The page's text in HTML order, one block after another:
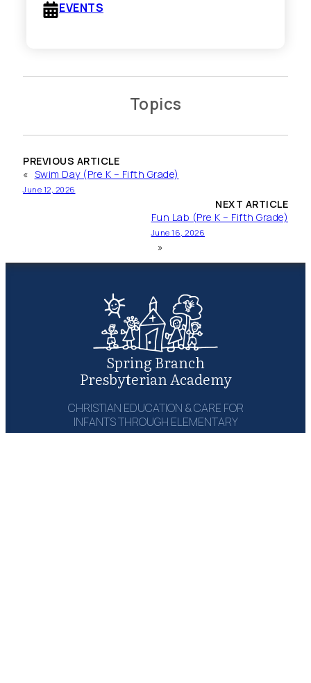
EVENTS
Topics
PREVIOUS ARTICLE
« Swim Day (Pre K – Fifth Grade)
June 12, 2026
NEXT ARTICLE
Fun Lab (Pre K – Fifth Grade)
June 16, 2026
»
Spring Branch
Presbyterian Academy
CHRISTIAN EDUCATION & CARE FOR
INFANTS THROUGH ELEMENTARY